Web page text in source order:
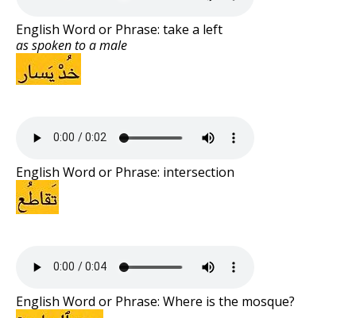
English Word or Phrase: take a left
as spoken to a male
English Word or Phrase: intersection
English Word or Phrase: Where is the mosque?